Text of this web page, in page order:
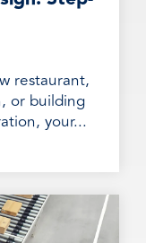
restaurant,
or building
your...